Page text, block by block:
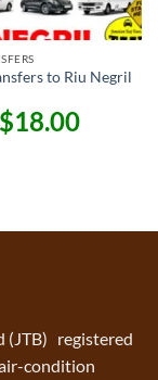
to Riu Negril
$18.00
(JTB) registered
condition